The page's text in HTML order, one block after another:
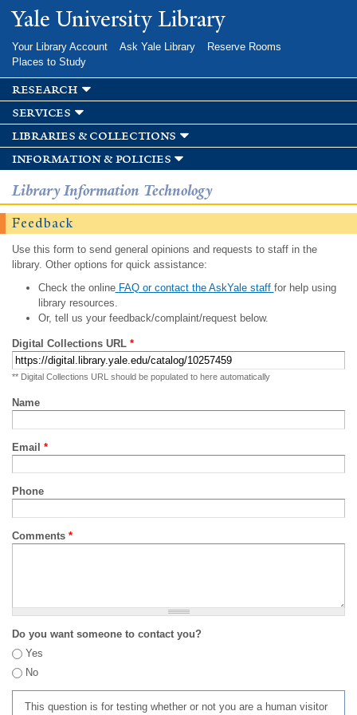
Skip to
main
Yale University Library
Your Library Account Ask Yale Library
Reserve Rooms
Places to Study
research
services
libraries & collections
information & policies
Library Information Technology
Feedback
Use this form to send general opinions and requests to staff in the
library. Other options for quick assistance:
Check the onlineFAQ or contact the AskYale staff for help using
library resources.
Or, tell us your feedback/complaint/request below.
Digital Collections URL *
** Digital Collections URL should be populated to here automatically
Name
Email *
Phone
Comments *
Do you want someone to contact you?
Yes
No
This question is for testing whether or not you are a human visitor